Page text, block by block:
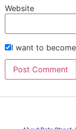
Website
I want to